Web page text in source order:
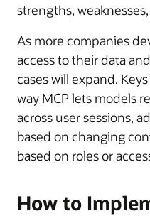
strengths,
As more companies
access to their data
cases will expand.
way MCP lets models
across user sessions,
based on changing
based on roles or
How to